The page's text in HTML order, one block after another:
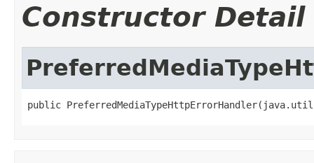
Constructor Detail
public